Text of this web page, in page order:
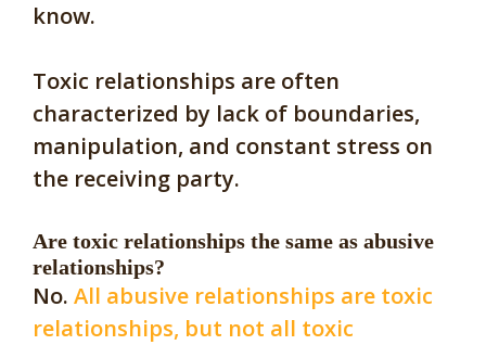
know.
Toxic relationships are often
characterized by lack of boundaries,
manipulation, and constant stress on
the receiving party.
Are toxic relationships the same as abusive
relationships?
No. All abusive relationships are toxic
relationships, but not all toxic